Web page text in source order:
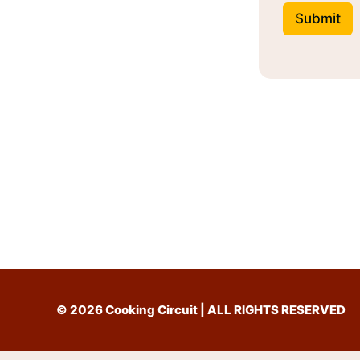
Submit
© 2026 Cooking Circuit | ALL RIGHTS RESERVED